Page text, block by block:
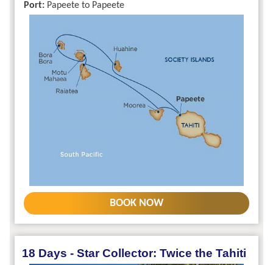
Port: Papeete to Papeete
BOOK NOW
18 Days - Star Collector: Twice the Tahiti